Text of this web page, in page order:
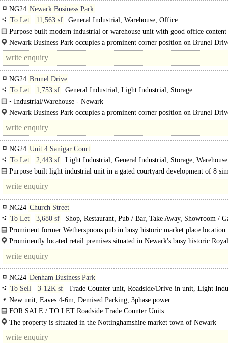
NG24 Newark Business Park
To Let
11,563 sf
General Industrial, Warehouse, Office
Purpose built modern industrial or warehouse unit with good office content
private estate setting...
Newark Business Park occupies a prominent corner position on Brunel
heart of the townnns established and popular Brunel..
NG24 Brunel Drive
To Let
1,753 sf
General Industrial, Light Industrial, Storage
• Industrial/Warehouse - Newark
• Rare opportunity to lease a modern well fitted out business unit..
Newark Business Park occupies a prominent corner position on Brunel
heart of the town's established and popular Brunel Drive Industrial..
NG24 Unit 4 Sanigar Court
To Let
2,443 sf
Light Industrial, General Industrial, Storage,
Distribution unit
Purpose built light industrial unit in a gated courtyard development of 8
units. Each unit has its own dedicated parking and there is..
NG24 Church Street
To Let
3,680 sf
Shop, Restaurant, Pub / Bar, Take Away, Showroom /
Repurpose Retail
Prominent former Wetherspoons pub in busy historic market place location
Prominently located retail premises situated in Newark's busy historic
Place..
NG24 Denham Business Park
To Sell
3-12K sf
Trade Counter unit, Roadside/Drive-in unit, Light
New unit, Eaves 4-6m, Demised Parking, 3phase power
FOR SALE / TO LET Roadside Trade Counter Units
The units will comprise newly built industrial / trade counter units of steel
frame..
The property is situated in the Nottinghamshire market town of Newark
It lies almost equal distance (20 miles) between Nottingham (to the south